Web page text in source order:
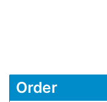
Order